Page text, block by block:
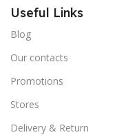
Useful Links
Blog
Our contacts
Promotions
Stores
Delivery & Return